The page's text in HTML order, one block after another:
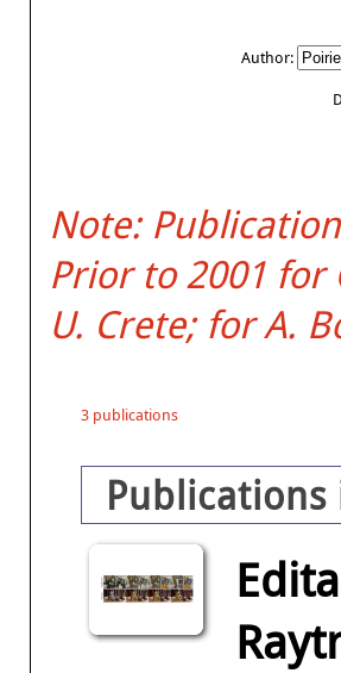
Author:
Note:
Prior to 2001 for
U. Crete; for A.
3 publications
Publications